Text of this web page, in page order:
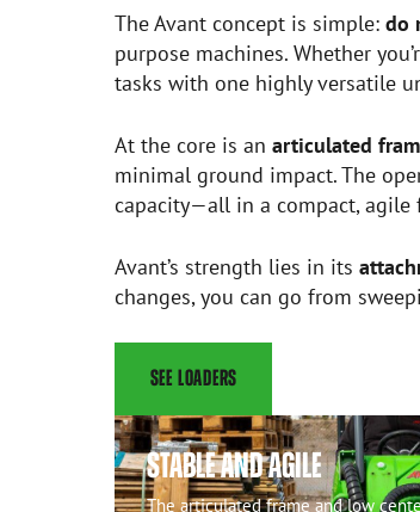
The Avant concept is simple:do
purpose machines. Whether
tasks with one highly versatile
At the core is anarticulated
minimal ground impact. The
capacity—all in a compact, agile
Avant’s strength lies in its
changes, you can go from
SEE LOADERS
STABLE AND AGILE
The articulated frame and low